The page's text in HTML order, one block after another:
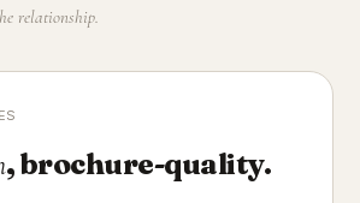
relationship.
, brochure-quality.